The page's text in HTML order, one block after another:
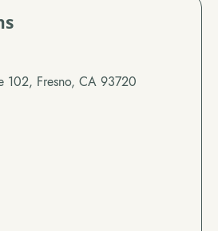
102, Fresno, CA 93720